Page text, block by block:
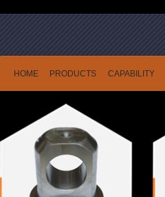
HOME PRODUCTS CAPABILITY